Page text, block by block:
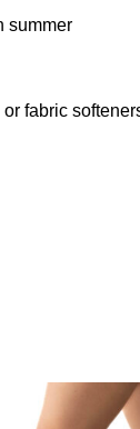
summer
fabric